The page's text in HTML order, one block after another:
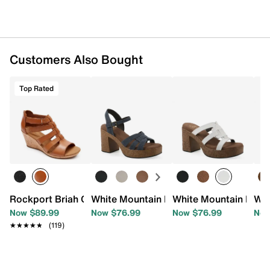
Customers Also Bought
Top Rated
Rockport Briah Gladiator Wedge Sandal
Now $89.99
★★★★★
★★★★★ (119)
White Mountain Barista Platform
Now $76.99
White Mountain
Now $76.99